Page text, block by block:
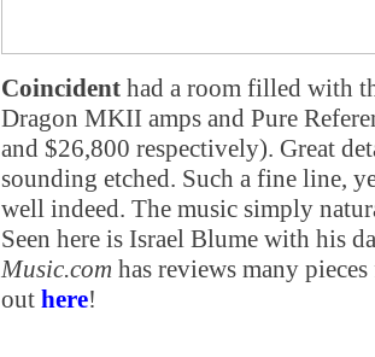
Coincident had a room filled with
Dragon MKII amps and Pure
and $26,800 respectively). Great
sounding etched. Such a fine line,
well indeed. The music simply
Seen here is Israel Blume with his
Music.com has reviews many
out here!